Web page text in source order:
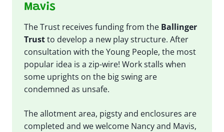
Mavis
The Trust receives funding from the Ballinger
Trustto develop a new play structure. After
consultation with the Young People, the most
popular idea is a zip-wire! Work stalls when
some uprights on the big swing are
condemned as unsafe.
The allotment area, pigsty and enclosures are
completed and we welcome Nancy and Mavis,